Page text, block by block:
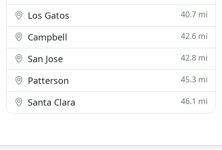
Los Gatos 40.7 mi
Campbell 42.6 mi
San Jose 42.8 mi
Patterson 45.3 mi
Santa Clara 46.1 mi